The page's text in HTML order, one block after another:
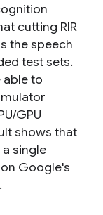
cutting RIR
the speech
test sets.
able to
GPU
shows that
single
Google's